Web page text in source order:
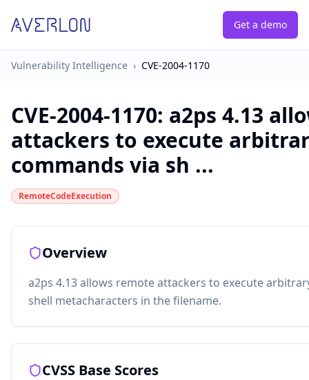
Get a demo
Vulnerability Intelligence › CVE-2004-1170
CVE-2004-1170: a2ps 4.13
attackers to execute
commands via sh ...
RemoteCodeExecution
Overview
a2ps 4.13 allows remote attackers to execute
shell metacharacters in the filename.
CVSS Base Scores